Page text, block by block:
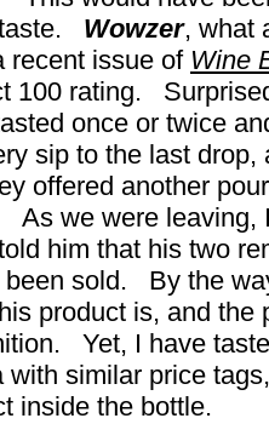
Wowzer, what
recent issue of Wine
100 rating.
once or twice
sip to the last drop,
offered another
As we were leaving,
him that his two
been sold. By the
product is, and the
Yet, I have
with similar price
inside the bottle.